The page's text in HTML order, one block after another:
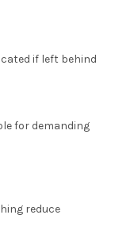
if left behind
for demanding
reduce